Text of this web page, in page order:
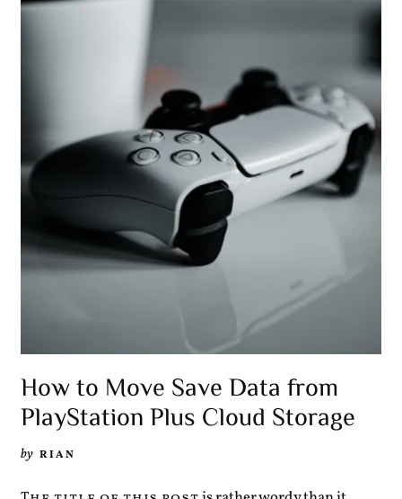
How to Move Save Data from
PlayStation Plus Cloud Storage
by RIAN